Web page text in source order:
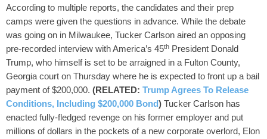
According to multiple reports, the candidates and their prep
camps were given the questions in advance. While the debate
was going on in Milwaukee, Tucker Carlson aired an opposing
pre-recorded interview with America’s 45th President Donald
Trump, who himself is set to be arraigned in a Fulton County,
Georgia court on Thursday where he is expected to front up a bail
payment of $200,000. (RELATED: Trump Agrees To Release
Conditions, Including $200,000 Bond) Tucker Carlson has
enacted fully-fledged revenge on his former employer and put
millions of dollars in the pockets of a new corporate overlord, Elon